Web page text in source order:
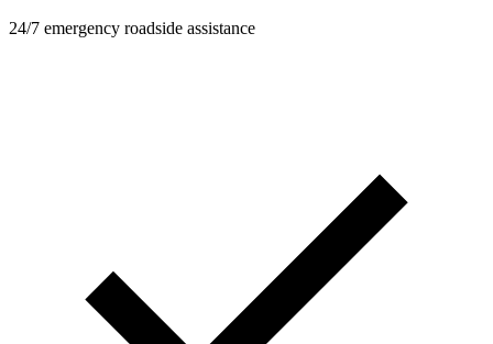
24/7 emergency roadside assistance